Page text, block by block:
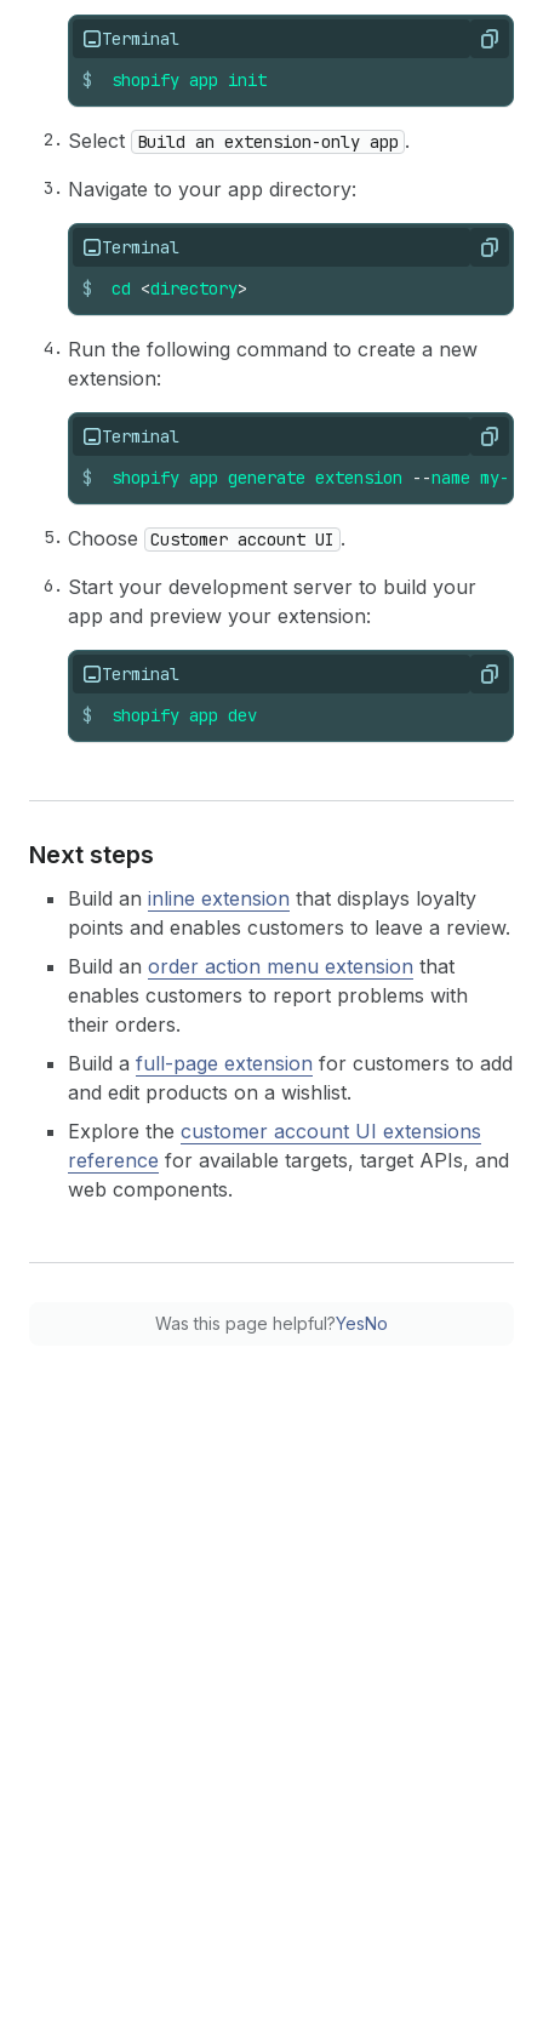
Terminal Copy
$ shopify app init
Select Build an extension-only app .
Navigate to your app directory:
Terminal Copy
$ cd <directory>
Run the following command to create a new
extension:
Terminal Copy
$ shopify app generate extension --name my-
Choose Customer account UI .
Start your development server to build your
app and preview your extension:
Terminal Copy
$ shopify app dev
Next steps
Build an inline extension that displays loyalty
points and enables customers to leave a review.
Build an order action menu extension that
enables customers to report problems with
their orders.
Build a full-page extension for customers to add
and edit products on a wishlist.
Explore the customer account UI extensions
reference for available targets, target APIs, and
web components.
Was this page helpful?YesNo